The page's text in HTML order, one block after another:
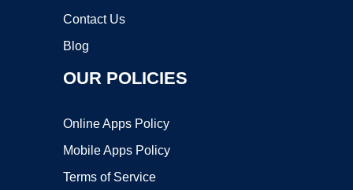
Contact Us
Blog
OUR POLICIES
Online Apps Policy
Mobile Apps Policy
Terms of Service